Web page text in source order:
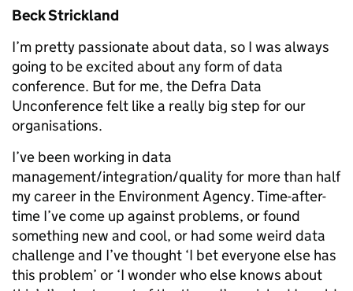
Beck Strickland
I’m pretty passionate about data, so I was always
going to be excited about any form of data
conference. But for me, the Defra Data
Unconference felt like a really big step for our
organisations.
I’ve been working in data
management/integration/quality for more than half
my career in the Environment Agency. Time-after-
time I’ve come up against problems, or found
something new and cool, or had some weird data
challenge and I’ve thought ‘I bet everyone else has
this problem’ or ‘I wonder who else knows about